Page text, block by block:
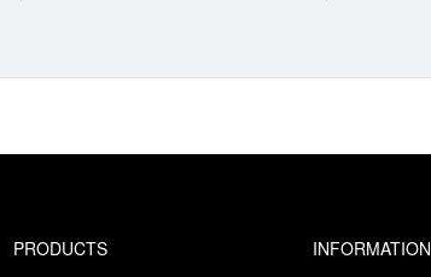
PRODUCTS INFORMATION